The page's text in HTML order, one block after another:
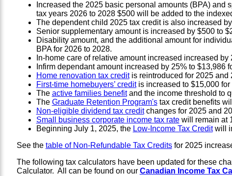
Increased the 2025 basic personal amounts (BPA)
tax years 2026 to 2028 $500 will be added to the
The dependent child 2025 tax credit is also increased
Senior supplementary amount is increased by $500 to
Disability amount, and the additional amount for
BPA for 2026 to 2028.
In-home care of relative amount increased increased
Infirm dependant amount increased by 25% to
Home renovation tax creditis reintroduced for 2025 and
First-time homebuyers’ creditis increased to $15,000
The active families benefitand the income threshold to
The Graduate Retention Program'stax credit benefits
Non-eligible dividend tax creditchanges for 2025 and
Small business corporate income tax ratewill remain at
Beginning July 1, 2025, the Low-Income Tax Creditwill
See the table of Non-Refundable Tax Creditsfor 2025
The following tax calculators have been updated for these
Calculator. All can be found on our Canadian Income Tax